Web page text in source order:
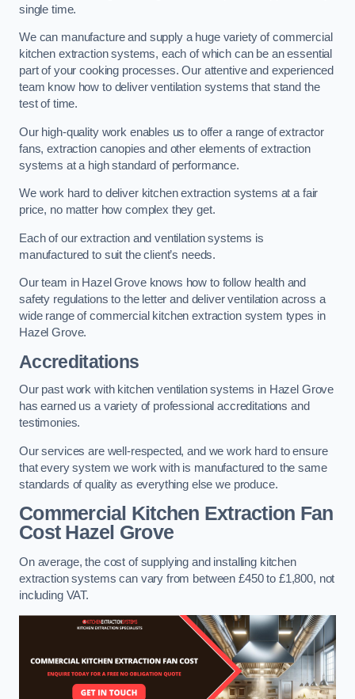
single time.
We can manufacture and supply a huge variety of commercial
kitchen extraction systems, each of which can be an essential
part of your cooking processes. Our attentive and experienced
team know how to deliver ventilation systems that stand the
test of time.
Our high-quality work enables us to offer a range of extractor
fans, extraction canopies and other elements of extraction
systems at a high standard of performance.
We work hard to deliver kitchen extraction systems at a fair
price, no matter how complex they get.
Each of our extraction and ventilation systems is
manufactured to suit the client’s needs.
Our team in Hazel Grove knows how to follow health and
safety regulations to the letter and deliver ventilation across a
wide range of commercial kitchen extraction system types in
Hazel Grove.
Accreditations
Our past work with kitchen ventilation systems in Hazel Grove
has earned us a variety of professional accreditations and
testimonies.
Our services are well-respected, and we work hard to ensure
that every system we work with is manufactured to the same
standards of quality as everything else we produce.
Commercial Kitchen Extraction Fan
CostHazel Grove
On average, the cost of supplying and installing kitchen
extraction systems can vary from between £450 to £1,800, not
including VAT.